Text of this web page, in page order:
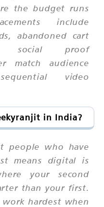
the budget runs
include
abandoned cart
social proof
match audience
video
in India?
people who have
means digital is
your second
than your first.
work hardest when